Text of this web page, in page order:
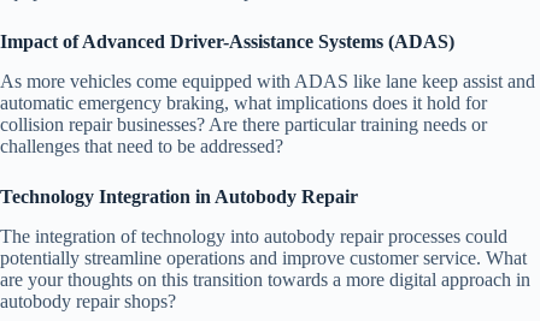
Impact of Advanced Driver-Assistance Systems (ADAS)
As more vehicles come equipped with ADAS like lane keep assist and
automatic emergency braking, what implications does it hold for
collision repair businesses? Are there particular training needs or
challenges that need to be addressed?
Technology Integration in Autobody Repair
The integration of technology into autobody repair processes could
potentially streamline operations and improve customer service. What
are your thoughts on this transition towards a more digital approach in
autobody repair shops?